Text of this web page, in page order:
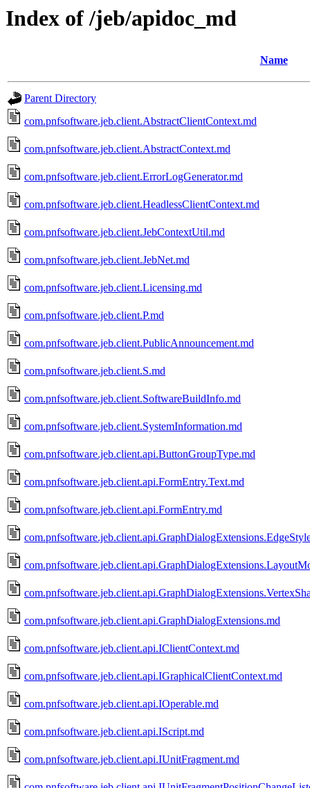
Index of /jeb/apidoc_md
Name
Parent Directory
com.pnfsoftware.jeb.client.AbstractClientContext.md
com.pnfsoftware.jeb.client.AbstractContext.md
com.pnfsoftware.jeb.client.ErrorLogGenerator.md
com.pnfsoftware.jeb.client.HeadlessClientContext.md
com.pnfsoftware.jeb.client.JebContextUtil.md
com.pnfsoftware.jeb.client.JebNet.md
com.pnfsoftware.jeb.client.Licensing.md
com.pnfsoftware.jeb.client.P.md
com.pnfsoftware.jeb.client.PublicAnnouncement.md
com.pnfsoftware.jeb.client.S.md
com.pnfsoftware.jeb.client.SoftwareBuildInfo.md
com.pnfsoftware.jeb.client.SystemInformation.md
com.pnfsoftware.jeb.client.api.ButtonGroupType.md
com.pnfsoftware.jeb.client.api.FormEntry.Text.md
com.pnfsoftware.jeb.client.api.FormEntry.md
com.pnfsoftware.jeb.client.api.GraphDialogExtensions.md
com.pnfsoftware.jeb.client.api.IClientContext.md
com.pnfsoftware.jeb.client.api.IGraphicalClientContext.md
com.pnfsoftware.jeb.client.api.IOperable.md
com.pnfsoftware.jeb.client.api.IScript.md
com.pnfsoftware.jeb.client.api.IUnitFragment.md